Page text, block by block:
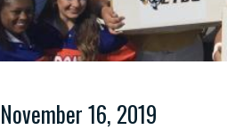
November 16, 2019